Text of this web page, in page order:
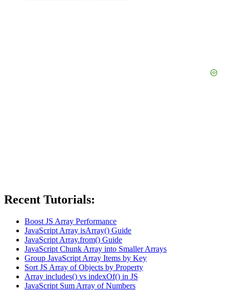
Recent Tutorials:
Boost JS Array Performance
JavaScript Array isArray() Guide
JavaScript Array.from() Guide
JavaScript Chunk Array into Smaller Arrays
Group JavaScript Array Items by Key
Sort JS Array of Objects by Property
Array includes() vs indexOf() in JS
JavaScript Sum Array of Numbers